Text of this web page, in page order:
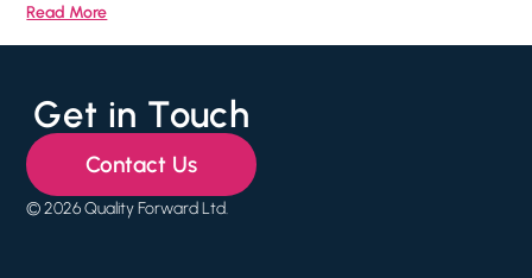
Read More
Get in Touch
Contact Us
© 2026 Quality Forward Ltd.